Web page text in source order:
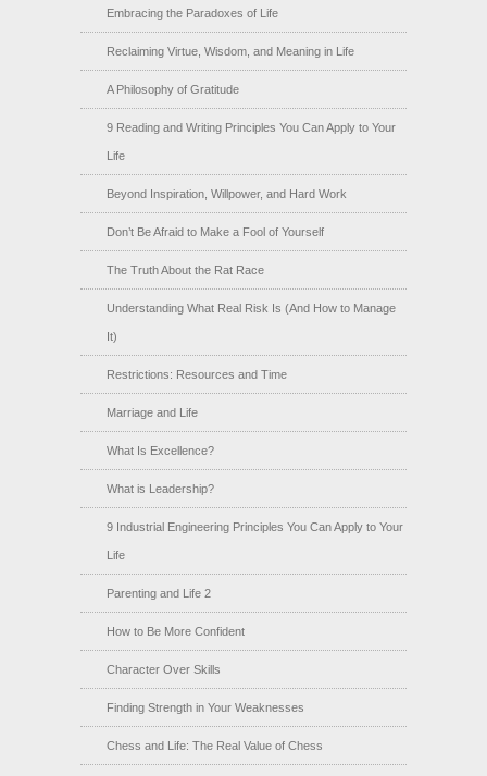
Embracing the Paradoxes of Life
Reclaiming Virtue, Wisdom, and Meaning in Life
A Philosophy of Gratitude
9 Reading and Writing Principles You Can Apply to Your
Life
Beyond Inspiration, Willpower, and Hard Work
Don’t Be Afraid to Make a Fool of Yourself
The Truth About the Rat Race
Understanding What Real Risk Is (And How to Manage
It)
Restrictions: Resources and Time
Marriage and Life
What Is Excellence?
What is Leadership?
9 Industrial Engineering Principles You Can Apply to Your
Life
Parenting and Life 2
How to Be More Confident
Character Over Skills
Finding Strength in Your Weaknesses
Chess and Life: The Real Value of Chess